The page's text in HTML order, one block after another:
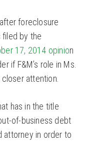
foreclosure
filed by the
17, 2014 opinion
if F&M’s role in Ms.
attention.
has in the title
of-business debt
attorney in order to